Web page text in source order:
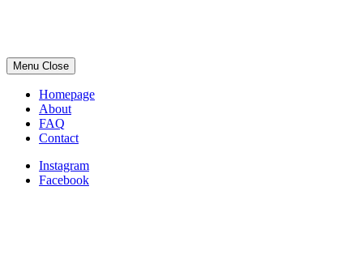
Menu Close
Homepage
About
FAQ
Contact
Instagram
Facebook